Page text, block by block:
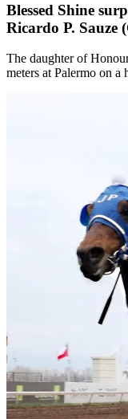
Blessed Shine
Ricardo P. Sauze
The daughter of
meters at Palermo on a